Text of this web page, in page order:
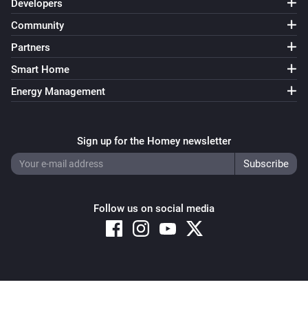
Developers
Community
Partners
Smart Home
Energy Management
Sign up for the Homey newsletter
Follow us on social media